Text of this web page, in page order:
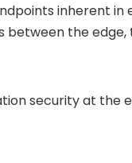
inherent in
between the
security at the